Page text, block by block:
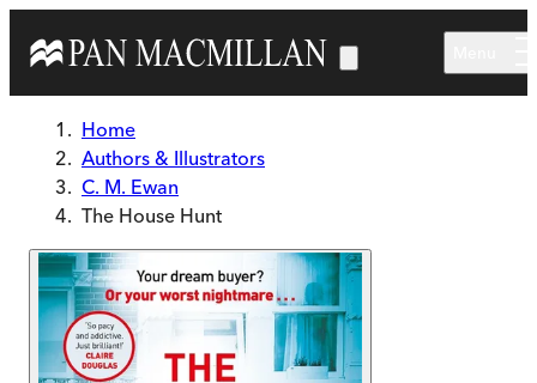
Home
Authors & Illustrators
C. M. Ewan
The House Hunt